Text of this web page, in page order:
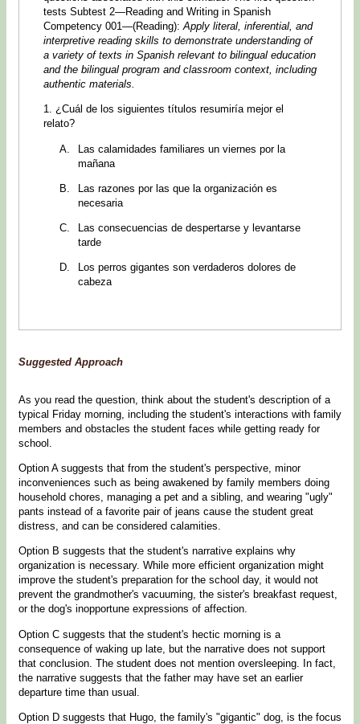
tests Subtest 2—Reading and Writing in Spanish
Competency 001—(Reading): Apply literal, inferential, and
interpretive reading skills to demonstrate understanding of
a variety of texts in Spanish relevant to bilingual education
and the bilingual program and classroom context, including
authentic materials.
1. ¿Cuál de los siguientes títulos resumiría mejor el
relato?
Las calamidades familiares un viernes por la
mañana
Las razones por las que la organización es
necesaria
Las consecuencias de despertarse y levantarse
tarde
Los perros gigantes son verdaderos dolores de
cabeza
Suggested Approach
As you read the question, think about the student's description of a
typical Friday morning, including the student's interactions with family
members and obstacles the student faces while getting ready for
school.
Option A suggests that from the student's perspective, minor
inconveniences such as being awakened by family members doing
household chores, managing a pet and a sibling, and wearing "ugly"
pants instead of a favorite pair of jeans cause the student great
distress, and can be considered calamities.
Option B suggests that the student's narrative explains why
organization is necessary. While more efficient organization might
improve the student's preparation for the school day, it would not
prevent the grandmother's vacuuming, the sister's breakfast request,
or the dog's inopportune expressions of affection.
Option C suggests that the student's hectic morning is a
consequence of waking up late, but the narrative does not support
that conclusion. The student does not mention oversleeping. In fact,
the narrative suggests that the father may have set an earlier
departure time than usual.
Option D suggests that Hugo, the family's "gigantic" dog, is the focus